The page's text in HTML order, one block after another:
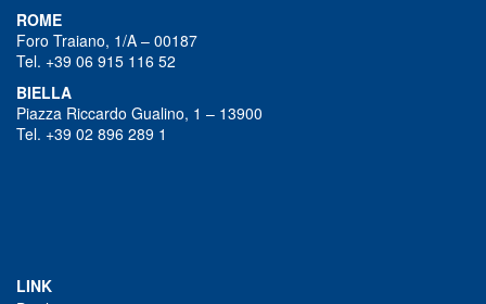
ROME
Foro Traiano, 1/A – 00187
Tel. +39 06 915 116 52
BIELLA
Piazza Riccardo Gualino, 1 – 13900
Tel. +39 02 896 289 1
LINK